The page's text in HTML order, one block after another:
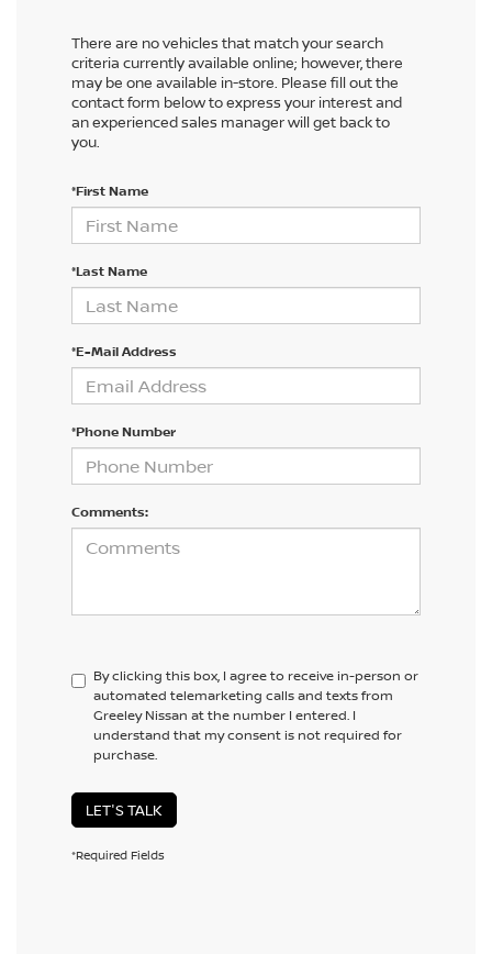
There are no vehicles that match your search
criteria currently available online; however, there
may be one available in-store. Please fill out the
contact form below to express your interest and
an experienced sales manager will get back to
you.
*First Name
*Last Name
*E-Mail Address
*Phone Number
Comments:
By clicking this box, I agree to receive in-person or
automated telemarketing calls and texts from
Greeley Nissan at the number I entered. I
understand that my consent is not required for
purchase.
LET'S TALK
*Required Fields